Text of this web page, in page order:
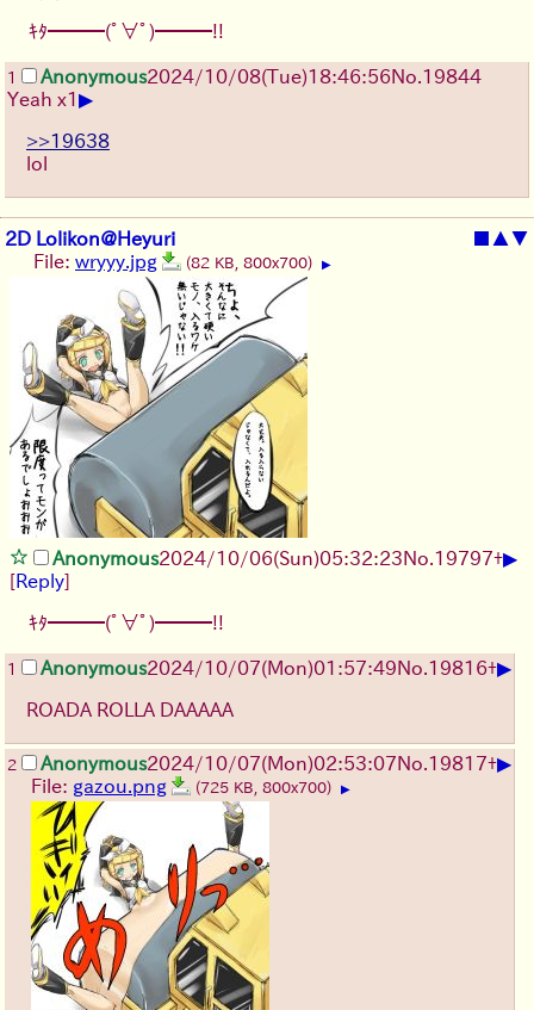
ｷﾀ━━━(ﾟ∀ﾟ)━━━!!
1 Anonymous2024/10/08(Tue)18:46:56No. 19844
Yeah x1▶
>>19638
lol
2D Lolikon@Heyuri ■ ▲▼
File: wryyy.jpg (82 KB, 800x700) ▶
Anonymous2024/10/06(Sun)05:32:23No. 19797+▶
[Reply]
ｷﾀ━━━(ﾟ∀ﾟ)━━━!!
1 Anonymous2024/10/07(Mon)01:57:49No. 19816+▶
ROADA ROLLA DAAAAA
2 Anonymous2024/10/07(Mon)02:53:07No. 19817+▶
File: gazou.png (725 KB, 800x700) ▶